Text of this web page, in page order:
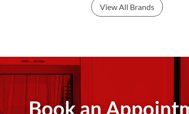
View All Brands
Book an